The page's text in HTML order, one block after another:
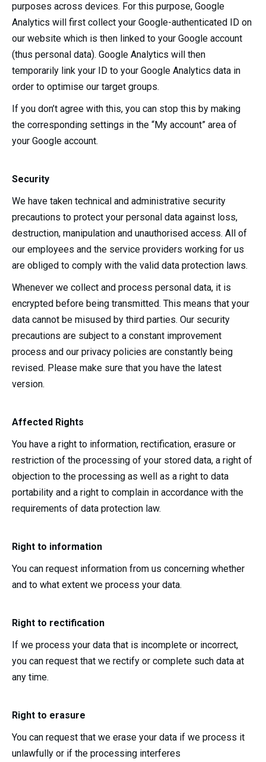
purposes across devices. For this purpose, Google
Analytics will first collect your Google-authenticated ID on
our website which is then linked to your Google account
(thus personal data). Google Analytics will then
temporarily link your ID to your Google Analytics data in
order to optimise our target groups.
If you don’t agree with this, you can stop this by making
the corresponding settings in the “My account” area of
your Google account.
Security
We have taken technical and administrative security
precautions to protect your personal data against loss,
destruction, manipulation and unauthorised access. All of
our employees and the service providers working for us
are obliged to comply with the valid data protection laws.
Whenever we collect and process personal data, it is
encrypted before being transmitted. This means that your
data cannot be misused by third parties. Our security
precautions are subject to a constant improvement
process and our privacy policies are constantly being
revised. Please make sure that you have the latest
version.
Affected Rights
You have a right to information, rectification, erasure or
restriction of the processing of your stored data, a right of
objection to the processing as well as a right to data
portability and a right to complain in accordance with the
requirements of data protection law.
Right to information
You can request information from us concerning whether
and to what extent we process your data.
Right to rectification
If we process your data that is incomplete or incorrect,
you can request that we rectify or complete such data at
any time.
Right to erasure
You can request that we erase your data if we process it
unlawfully or if the processing interferes